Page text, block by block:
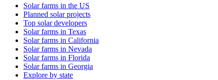
Solar farms in the US
Planned solar projects
Top solar developers
Solar farms in Texas
Solar farms in California
Solar farms in Nevada
Solar farms in Florida
Solar farms in Georgia
Explore by state